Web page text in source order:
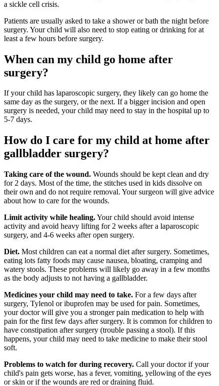
a sickle cell crisis.
Patients are usually asked to take a shower or bath the night before
surgery. Your child will also need to stop eating or drinking for at
least a few hours before surgery.
When can my ch​​ild go home after
surgery?
If your child has laparoscopic surgery, they likely can go home the
same day as the surgery, or the next. If a bigger incision and open
surgery is needed, your child may need to stay in the hospital up to
5-7 days.
How do I care for my child at home after
gallbladder​​​ surgery?
Taking care of the wound. Wounds should be kept clean and dry
for 2 days. Most of the time, the stitches used in kids dissolve on
their own and do not require removal. Your surgeon will give advice
about how to care for the wounds.
Limit activity while healing.Your child should avoid intense
activity and avoid heavy lifting for 2 weeks after a laparoscopic
surgery, and 4-6 weeks after open surgery.
Diet. Most children can eat a normal diet after surgery. Sometimes,
eating lots fatty foods may cause nausea, bloating, cramping and
watery stools. These problems will likely go away in a few months
as the body adjusts to not having a gallbladder.
Medicines your child may need to take. For a few days after
surgery, Tylenol or ibuprofen may be used for pain. Sometimes,
your doctor will give you a stronger pain medication to help with
pain for the first few days after surgery. It is common for children to
have constipation after surgery (trouble passing a stool). If this
happens, your child may need to take medicine to make their stool
soft.
Problems to watch for during recovery. Call your doctor if your
child's pain gets worse, has a fever, vomiting, yellowing of the eyes
or skin or if the wounds are red or draining fluid.